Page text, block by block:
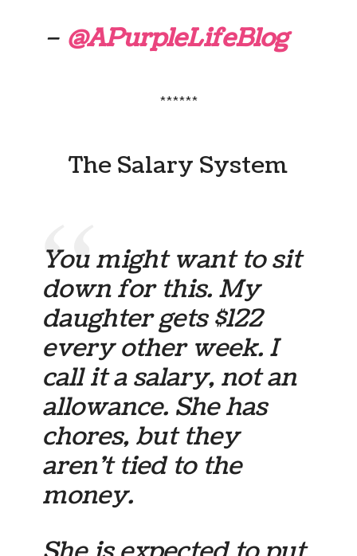
– @APurpleLifeBlog
******
The Salary System
You might want to sit
down for this. My
daughter gets $122
every other week. I
call it a salary, not an
allowance. She has
chores, but they
aren’t tied to the
money.